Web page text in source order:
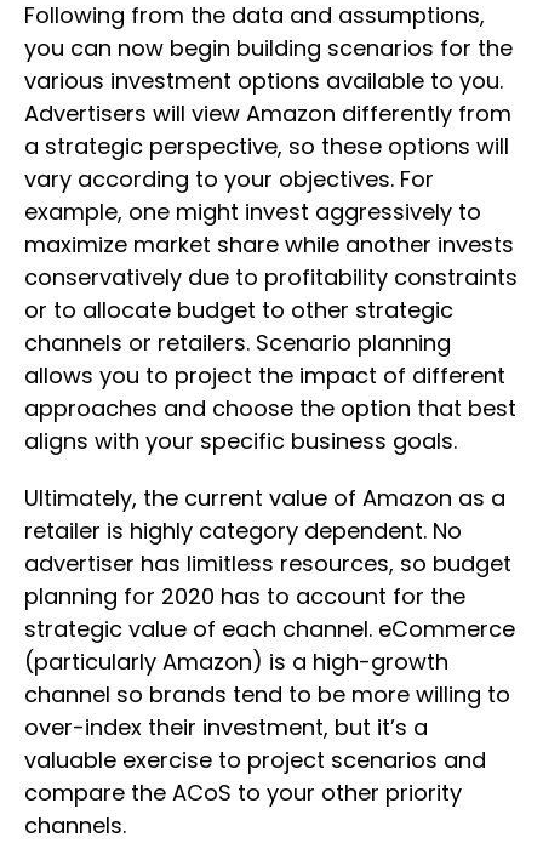
Following from the data and assumptions,
you can now begin building scenarios for the
various investment options available to you.
Advertisers will view Amazon differently from
a strategic perspective, so these options will
vary according to your objectives. For
example, one might invest aggressively to
maximize market share while another invests
conservatively due to profitability constraints
or to allocate budget to other strategic
channels or retailers. Scenario planning
allows you to project the impact of different
approaches and choose the option that best
aligns with your specific business goals.
Ultimately, the current value of Amazon as a
retailer is highly category dependent. No
advertiser has limitless resources, so budget
planning for 2020 has to account for the
strategic value of each channel. eCommerce
(particularly Amazon) is a high-growth
channel so brands tend to be more willing to
over-index their investment, but it’s a
valuable exercise to project scenarios and
compare the ACoS to your other priority
channels.